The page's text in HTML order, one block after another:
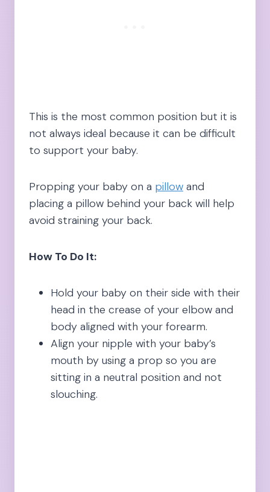
This is the most common position but it is
not always ideal because it can be difficult
to support your baby.
Propping your baby on a pillow and
placing a pillow behind your back will help
avoid straining your back.
How To Do It:
Hold your baby on their side with their
head in the crease of your elbow and
body aligned with your forearm.
Align your nipple with your baby’s
mouth by using a prop so you are
sitting in a neutral position and not
slouching.